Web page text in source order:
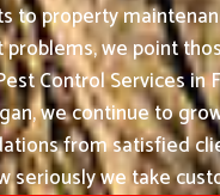
to property
we point
Control Services in
we continue to
from satisfied
seriously we take